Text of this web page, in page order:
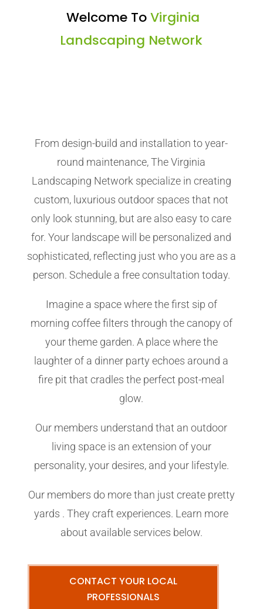
Welcome ToVirginia
Landscaping Network
From design-build and installation to year-
round maintenance, The Virginia
Landscaping Network specialize in creating
custom, luxurious outdoor spaces that not
only look stunning, but are also easy to care
for. Your landscape will be personalized and
sophisticated, reflecting just who you are as a
person. Schedule a free consultation today.
Imagine a space where the first sip of
morning coffee filters through the canopy of
your theme garden. A place where the
laughter of a dinner party echoes around a
fire pit that cradles the perfect post-meal
glow.
Our members understand that an outdoor
living space is an extension of your
personality, your desires, and your lifestyle.
Our members do more than just create pretty
yards . They craft experiences. Learn more
about available services below.
CONTACT YOUR LOCAL
PROFESSIONALS